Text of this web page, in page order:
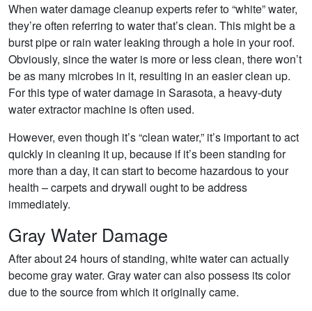
When water damage cleanup experts refer to “white” water,
they’re often referring to water that’s clean. This might be a
burst pipe or rain water leaking through a hole in your roof.
Obviously, since the water is more or less clean, there won’t
be as many microbes in it, resulting in an easier clean up.
For this type of water damage in Sarasota, a heavy-duty
water extractor machine is often used.
However, even though it’s “clean water,” it’s important to act
quickly in cleaning it up, because if it’s been standing for
more than a day, it can start to become hazardous to your
health – carpets and drywall ought to be address
immediately.
Gray Water Damage
After about 24 hours of standing, white water can actually
become gray water. Gray water can also possess its color
due to the source from which it originally came.